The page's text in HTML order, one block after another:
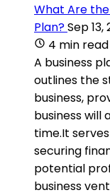
What Are the
Plan?Sep 13,
4 min read
A business
outlines the
business,
business will
time.It
securing
potential
business